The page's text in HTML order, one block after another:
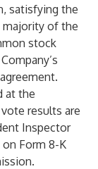
satisfying the
majority of the
stock
at the
results are
Inspector
Form 8-K